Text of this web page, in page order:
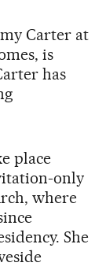
Carter at
is
has
place
only
where
She